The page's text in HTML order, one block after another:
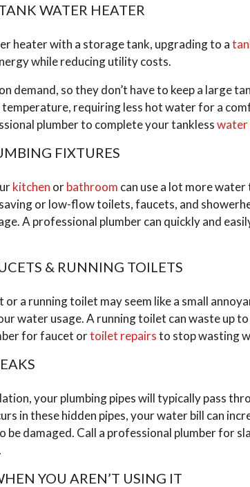
WATER HEATER
heater with a storage tank, upgrading to a
while reducing utility costs.
demand, so they don’t have to keep a large
requiring less hot water for a
plumber to complete your tanklesswater
FIXTURES
kitchen orbathroom can use a lot more
or low-flow toilets, faucets, and
A professional plumber can quickly and
& RUNNING TOILETS
a running toilet may seem like a small
water usage. A running toilet can waste up
for faucet ortoilet repairsto stop wasting
your plumbing pipes will typically pass
in these hidden pipes, your water bill can
be damaged. Call a professional plumber for
YOU AREN’T USING IT